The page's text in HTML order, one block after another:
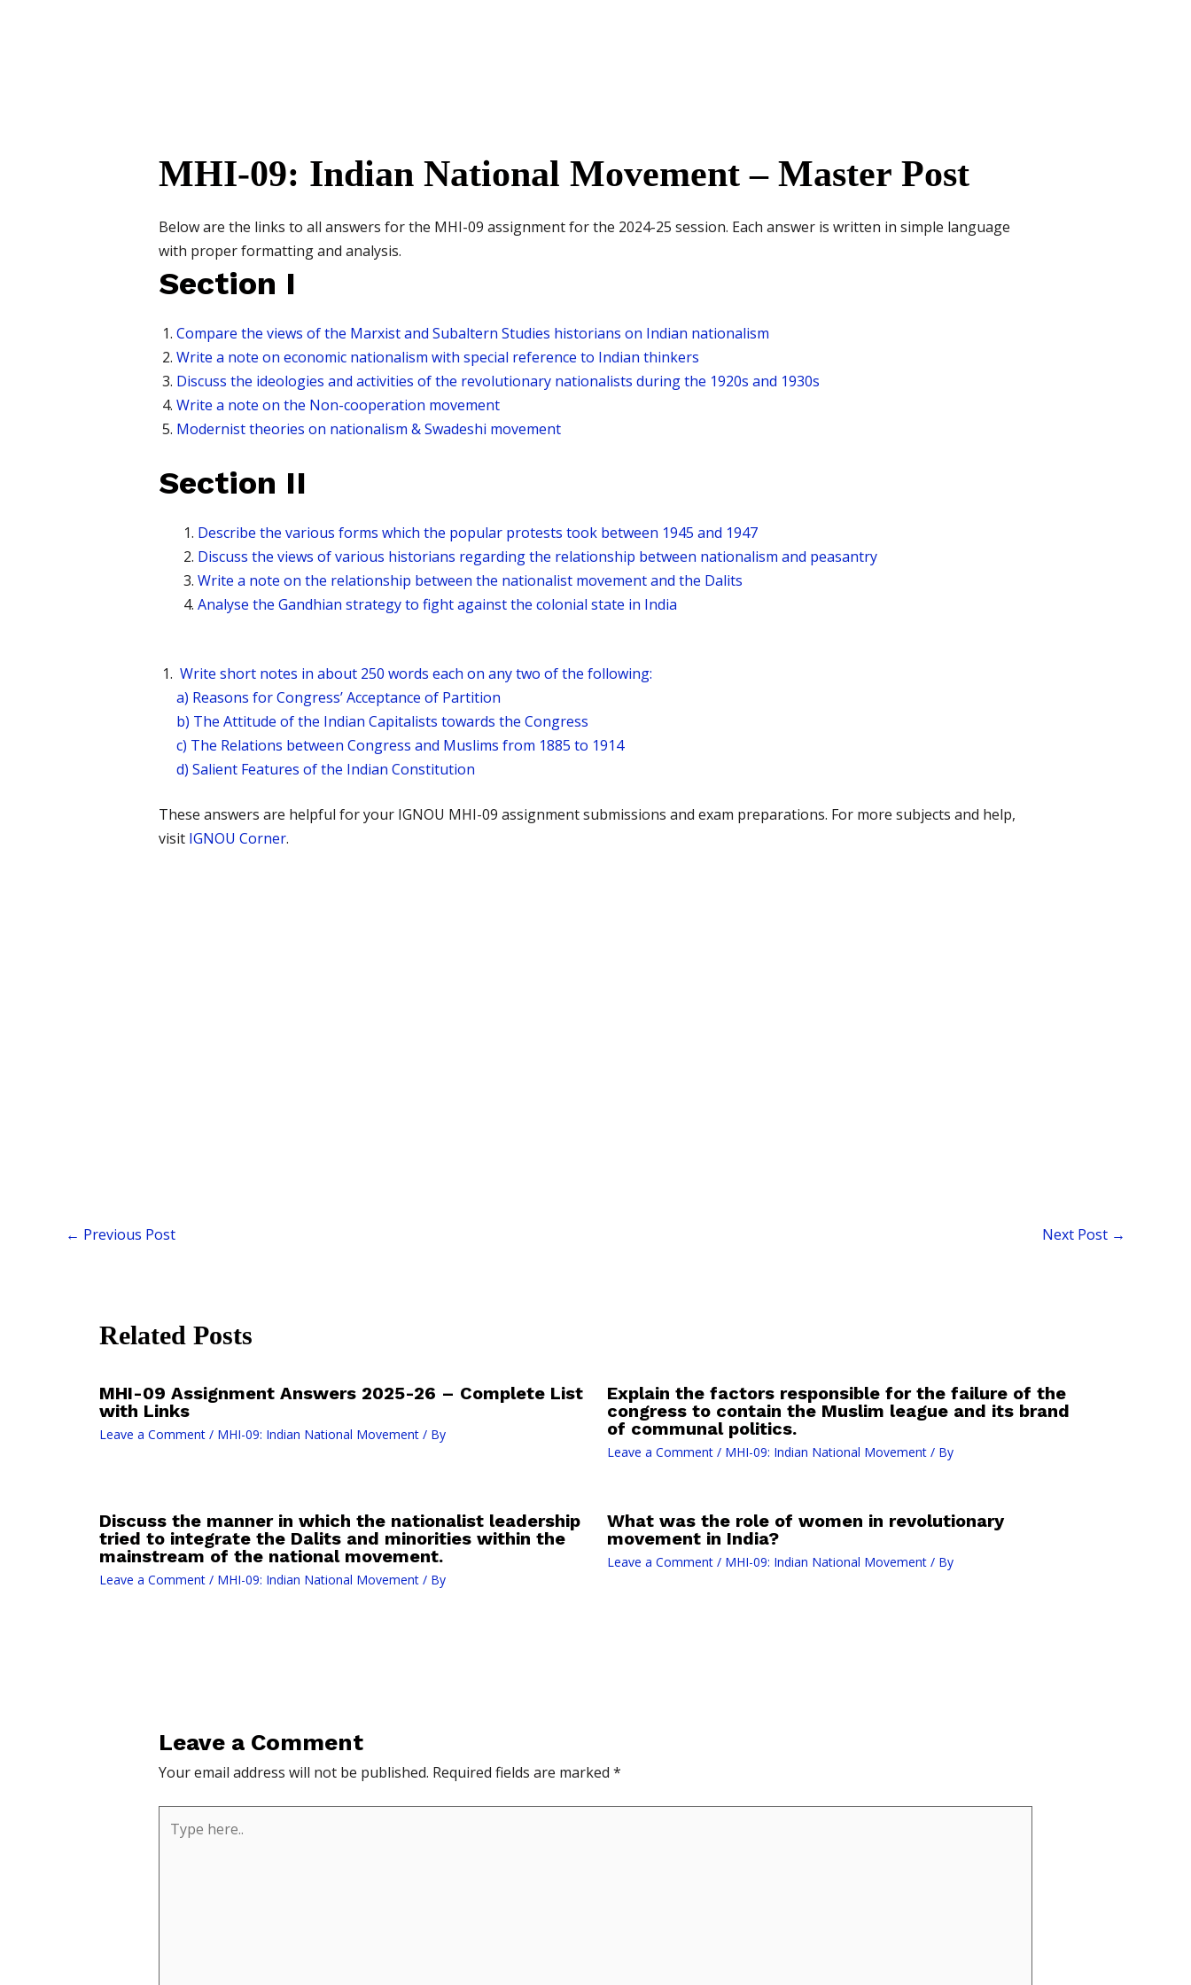
MHI-09: Indian National Movement – Master Post
Below are the links to all answers for the MHI-09 assignment for the 2024-25 session. Each answer is written in simple language
with proper formatting and analysis.
Section I
Compare the views of the Marxist and Subaltern Studies historians on Indian nationalism
Write a note on economic nationalism with special reference to Indian thinkers
Discuss the ideologies and activities of the revolutionary nationalists during the 1920s and 1930s
Write a note on the Non-cooperation movement
Modernist theories on nationalism & Swadeshi movement
Section II
Describe the various forms which the popular protests took between 1945 and 1947
Discuss the views of various historians regarding the relationship between nationalism and peasantry
Write a note on the relationship between the nationalist movement and the Dalits
Analyse the Gandhian strategy to fight against the colonial state in India
Write short notes in about 250 words each on any two of the following:
a) Reasons for Congress’ Acceptance of Partition
b) The Attitude of the Indian Capitalists towards the Congress
c) The Relations between Congress and Muslims from 1885 to 1914
d) Salient Features of the Indian Constitution
These answers are helpful for your IGNOU MHI-09 assignment submissions and exam preparations. For more subjects and help,
visit IGNOU Corner.
← Previous Post Next Post →
Related Posts
MHI-09 Assignment Answers 2025-26 – Complete List
with Links
Leave a Comment / MHI-09: Indian National Movement / By
Explain the factors responsible for the failure of the
congress to contain the Muslim league and its brand
of communal politics.
Leave a Comment / MHI-09: Indian National Movement/ By
Discuss the manner in which the nationalist leadership
tried to integrate the Dalits and minorities within the
mainstream of the national movement.
Leave a Comment / MHI-09: Indian National Movement / By
What was the role of women in revolutionary
movement in India?
Leave a Comment / MHI-09: Indian National Movement/ By
Leave a Comment
Your email address will not be published. Required fields are marked *
here..